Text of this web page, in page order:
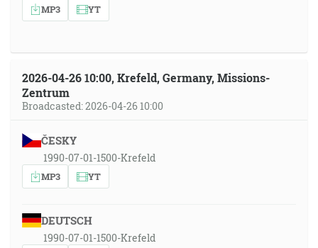
MP3 YT
2026-04-26 10:00, Krefeld, Germany, Missions-
Zentrum
Broadcasted: 2026-04-26 10:00
ČESKY
1990-07-01-1500-Krefeld
MP3 YT
DEUTSCH
1990-07-01-1500-Krefeld